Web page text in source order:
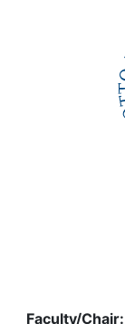
Faculty/Chair: